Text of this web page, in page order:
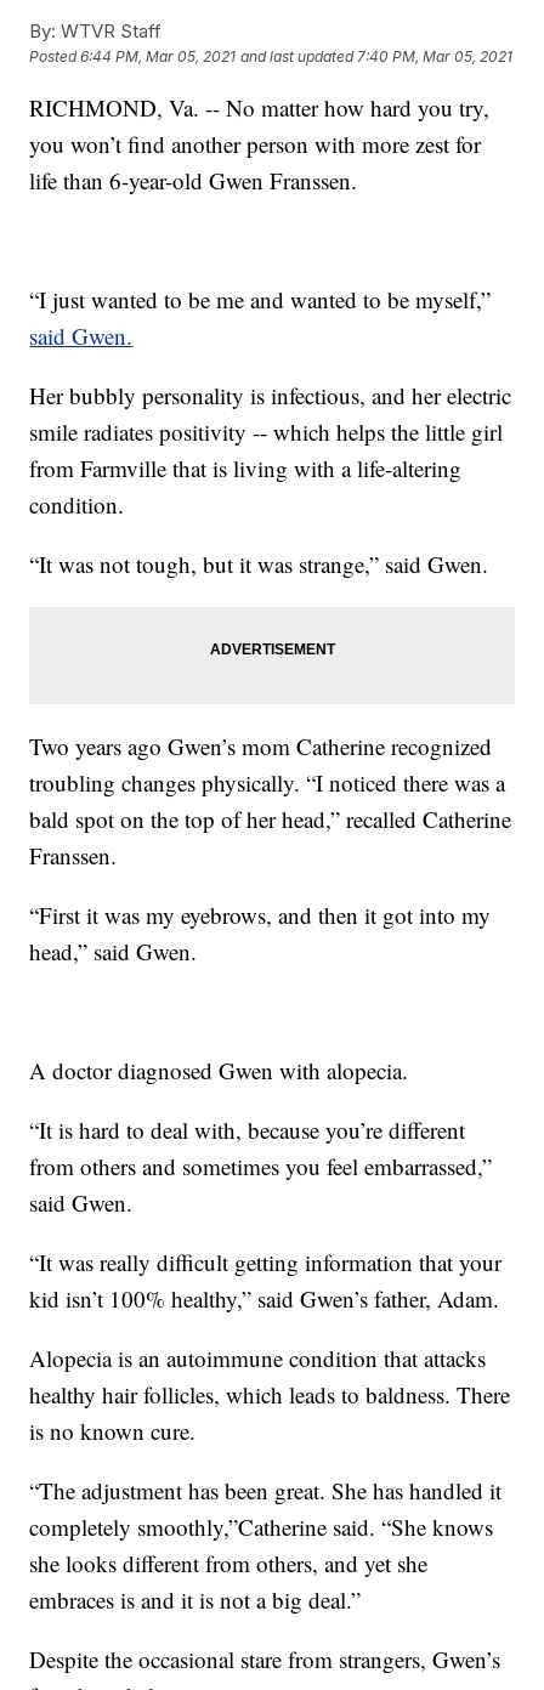
By: WTVR Staff
Posted6:44 PM, Mar 05, 2021 and last updated 7:40 PM, Mar 05, 2021
RICHMOND, Va. -- No matter how hard you try,
you won’t find another person with more zest for
life than 6-year-old Gwen Franssen.
“I just wanted to be me and wanted to be myself,”
said Gwen.
Her bubbly personality is infectious, and her electric
smile radiates positivity -- which helps the little girl
from Farmville that is living with a life-altering
condition.
“It was not tough, but it was strange,” said Gwen.
Two years ago Gwen’s mom Catherine recognized
troubling changes physically. “I noticed there was a
bald spot on the top of her head,” recalled Catherine
Franssen.
“First it was my eyebrows, and then it got into my
head,” said Gwen.
A doctor diagnosed Gwen with alopecia.
“It is hard to deal with, because you’re different
from others and sometimes you feel embarrassed,”
said Gwen.
“It was really difficult getting information that your
kid isn’t 100% healthy,” said Gwen’s father, Adam.
Alopecia is an autoimmune condition that attacks
healthy hair follicles, which leads to baldness. There
is no known cure.
“The adjustment has been great. She has handled it
completely smoothly,”Catherine said. “She knows
she looks different from others, and yet she
embraces is and it is not a big deal.”
Despite the occasional stare from strangers, Gwen’s